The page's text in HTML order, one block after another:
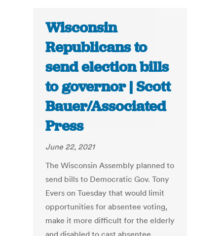
Wisconsin
Republicans to
send election bills
to governor | Scott
Bauer/Associated
Press
June 22, 2021
The Wisconsin Assembly planned to
send bills to Democratic Gov. Tony
Evers on Tuesday that would limit
opportunities for absentee voting,
make it more difficult for the elderly